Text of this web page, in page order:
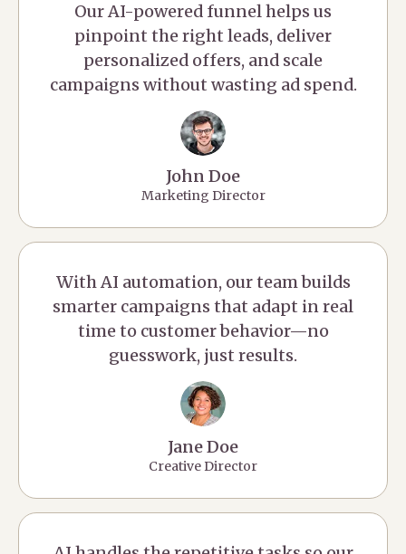
Our AI-powered funnel helps us
pinpoint the right leads, deliver
personalized offers, and scale
campaigns without wasting ad spend.
John Doe
Marketing Director
With AI automation, our team builds
smarter campaigns that adapt in real
time to customer behavior—no
guesswork, just results.
Jane Doe
Creative Director